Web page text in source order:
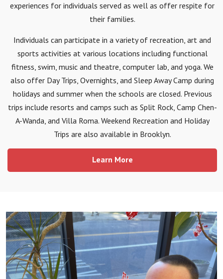
experiences for individuals served as well as offer respite for
their families.
Individuals can participate in a variety of recreation, art and
sports activities at various locations including functional
fitness, swim, music and theatre, computer lab, and yoga. We
also offer Day Trips, Overnights, and Sleep Away Camp during
holidays and summer when the schools are closed. Previous
trips include resorts and camps such as Split Rock, Camp Chen-
A-Wanda, and Villa Roma. Weekend Recreation and Holiday
Trips are also available in Brooklyn.
Learn More